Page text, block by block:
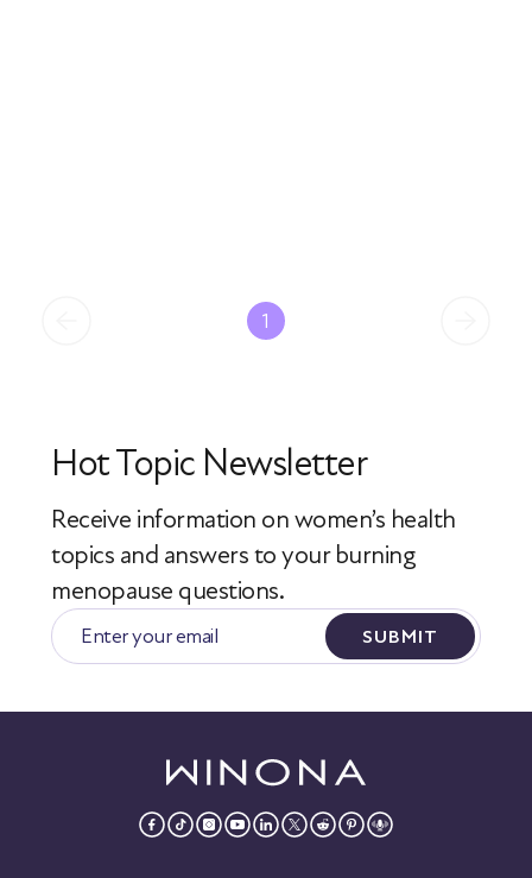
1
Hot Topic Newsletter
Receive information on women’s health
topics and answers to your burning
menopause questions.
SUBMIT